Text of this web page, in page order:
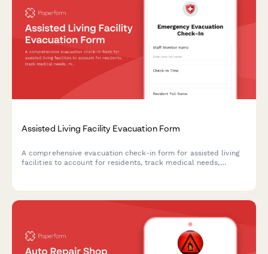
Assisted Living Facility Evacuation Form
A comprehensive evacuation check-in form for assisted living
facilities to account for residents, track medical needs,